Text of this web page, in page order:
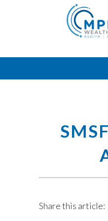
Share this article: